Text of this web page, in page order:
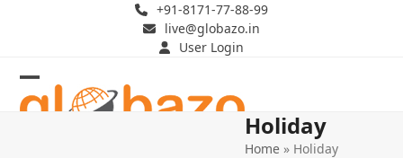
+91-8171-77-88-99
live@globazo.in
User Login
Open
Close
Holiday
Home » Holiday